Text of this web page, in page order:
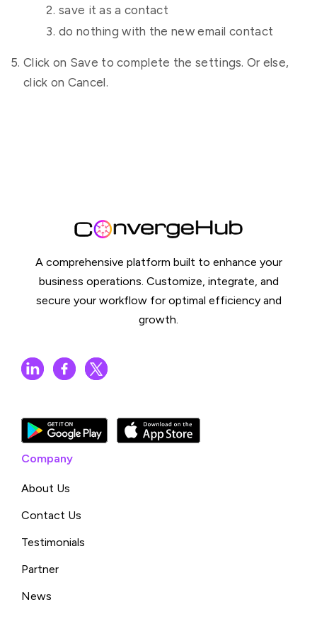
save it as a contact
do nothing with the new email contact
Click on Save to complete the settings. Or else,
click on Cancel.
A comprehensive platform built to enhance your
business operations. Customize, integrate, and
secure your workflow for optimal efficiency and
growth.
Company
About Us
Contact Us
Testimonials
Partner
News